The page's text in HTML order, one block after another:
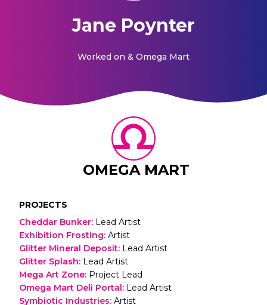
Jane Poynter
Worked on & Omega Mart
OMEGA MART
PROJECTS
Cheddar Bunker: Lead Artist
Exhibition Frosting: Artist
Glitter Mineral Deposit: Lead Artist
Glitter Splash: Lead Artist
Mega Art Zone: Project Lead
Omega Mart Deli Portal: Lead Artist
Symbiotic Industries: Artist